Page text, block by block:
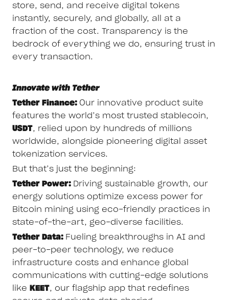
store, send, and receive digital tokens
instantly, securely, and globally, all at a
fraction of the cost. Transparency is the
bedrock of everything we do, ensuring trust in
every transaction.
Innovate with Tether
Tether Finance: Our innovative product suite
features the world’s most trusted stablecoin,
USDT, relied upon by hundreds of millions
worldwide, alongside pioneering digital asset
tokenization services.
But that’s just the beginning:
Tether Power: Driving sustainable growth, our
energy solutions optimize excess power for
Bitcoin mining using eco-friendly practices in
state-of-the-art, geo-diverse facilities.
Tether Data: Fueling breakthroughs in AI and
peer-to-peer technology, we reduce
infrastructure costs and enhance global
communications with cutting-edge solutions
like KEET, our flagship app that redefines